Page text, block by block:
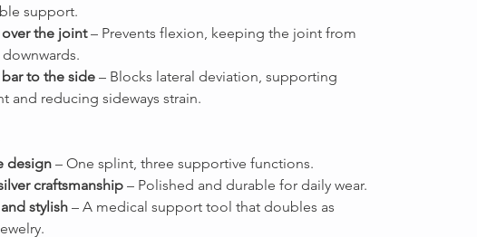
support.
the joint– Prevents flexion, keeping the joint from
to the side – Blocks lateral deviation, supporting
and reducing sideways strain.
design – One splint, three supportive functions.
craftsmanship – Polished and durable for daily wear.
stylish – A medical support tool that doubles as